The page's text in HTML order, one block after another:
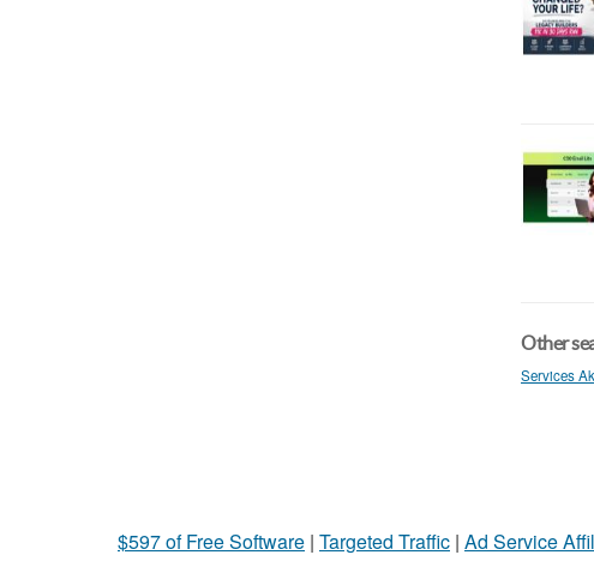
Other
Services
$597 of Free Software | Targeted Traffic | Ad Service